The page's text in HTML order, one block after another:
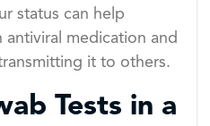
status can help
antiviral medication and
it to others.
Tests in a